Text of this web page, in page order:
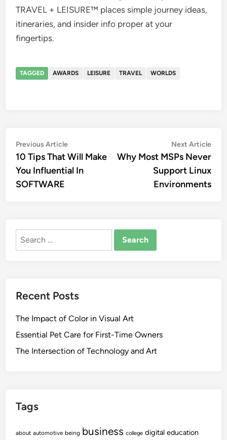
TRAVEL + LEISURE™ places simple journey ideas,
itineraries, and insider info proper at your
fingertips.
TAGGED AWARDS LEISURE TRAVEL WORLDS
Post
navigation
Previous ArticlePrevious
article:
10 Tips That Will Make
You Influential In
SOFTWARE
Next Article
Why Most MSPs Never
Support Linux
Environments
Search
Recent Posts
The Impact of Color in Visual Art
Essential Pet Care for First-Time Owners
The Intersection of Technology and Art
Tags
about automotive being business college digital education